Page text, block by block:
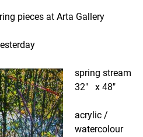
pieces at Arta Gallery
spring stream
32″ x 48″
acrylic /
watercolour